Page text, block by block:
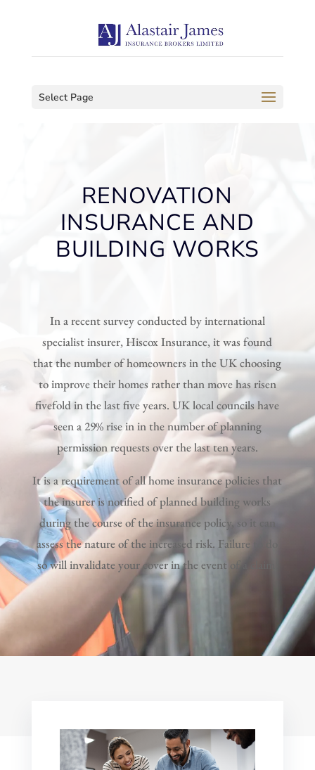
Select Page
RENOVATION
INSURANCE AND
BUILDING WORKS
In a recent survey conducted by international
specialist insurer, Hiscox Insurance, it was found
that the number of homeowners in the UK choosing
to improve their homes rather than move has risen
fivefold in the last five years. UK local councils have
seen a 29% rise in in the number of planning
permission requests over the last ten years.
It is a requirement of all home insurance policies that
the insurer is notified of planned building works
during the course of the insurance policy, so it can
assess the nature of the increased risk. Failure to do
so will invalidate your cover in the event of a claim.